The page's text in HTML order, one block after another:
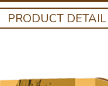
PRODUCT DETAIL